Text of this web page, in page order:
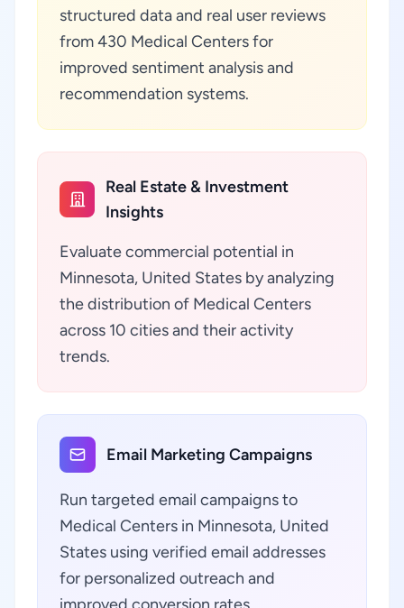
structured data and real user reviews
from 430 Medical Centers for
improved sentiment analysis and
recommendation systems.
Real Estate & Investment
Insights
Evaluate commercial potential in
Minnesota, United States by analyzing
the distribution of Medical Centers
across 10 cities and their activity
trends.
Email Marketing Campaigns
Run targeted email campaigns to
Medical Centers in Minnesota, United
States using verified email addresses
for personalized outreach and